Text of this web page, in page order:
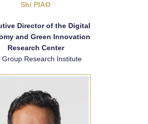
Shi PIAO
Director of the Digital
and Green Innovation
Research Center
Group Research Institute